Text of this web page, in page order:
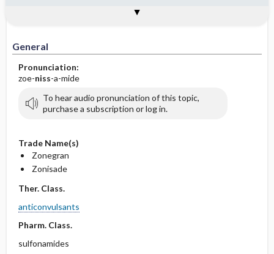
General
Pronunciation:
zoe-niss-a-mide
To hear audio pronunciation of this topic,
purchase a subscription or log in.
Trade Name(s)
Zonegran
Zonisade
Ther. Class.
anticonvulsants
Pharm. Class.
sulfonamides
Contraindication ​/ ​Precautions
Adverse Reactions ​/ ​Side Effects
Availability (generic available)
Patient ​/ ​Family Teaching
Evaluation ​/ ​Desired Outcomes